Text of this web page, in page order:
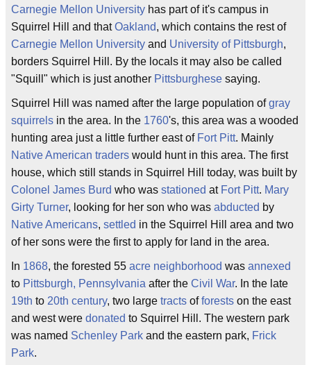
Carnegie Mellon University has part of it's campus in
Squirrel Hill and thatOakland, which contains the rest of
Carnegie Mellon University and University of Pittsburgh,
borders Squirrel Hill. By the locals it may also be called
"Squill" which is just another Pittsburghese saying.
Squirrel Hill was named after the large population ofgray
squirrels in the area. In the 1760's, this area was a wooded
hunting area just a little further east of Fort Pitt. Mainly
Native American traders would hunt in this area. The first
house, which still stands in Squirrel Hill today, was built by
Colonel James Burd who was stationed at Fort Pitt. Mary
Girty Turner, looking for her son who was abducted by
Native Americans, settled in the Squirrel Hill area and two
of her sons were the first to apply for land in the area.
In 1868, the forested 55 acre neighborhood was annexed
to Pittsburgh, Pennsylvania after the Civil War. In the late
19th to 20th century, two large tracts offorests on the east
and west were donated to Squirrel Hill. The western park
was named Schenley Park and the eastern park, Frick
Park.